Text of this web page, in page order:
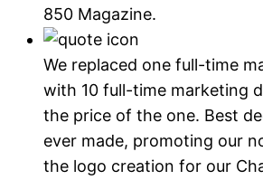
850 Magazine.
We replaced one full-time
with 10 full-time marketing
the price of the one. Best
ever made, promoting our
the logo creation for our